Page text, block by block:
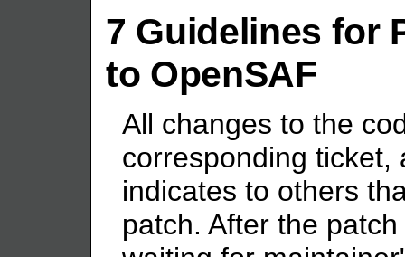
7 Guidelines for
to OpenSAF
All changes to the
corresponding ticket,
indicates to others
patch. After the